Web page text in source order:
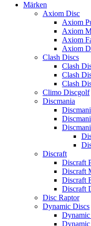
Märken
Axiom Disc
Axiom
Axiom
Axiom
Axiom
Clash Discs
Clash
Clash
Clash
Climo Discgolf
Discmania
Discraft
Discraft
Discraft
Discraft
Discraft
Disc Raptor
Dynamic Discs
Dynamic